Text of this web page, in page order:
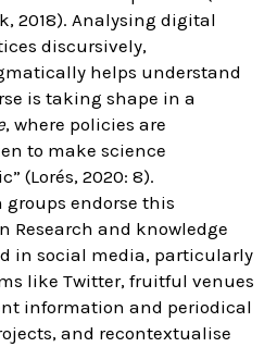
2018). Analysing digital
discursively,
helps understand
is taking shape in a
, where policies are
to make science
(Lorés, 2020: 8).
endorse this
Research and knowledge
in social media, particularly
like Twitter, fruitful venues
information and periodical
and recontextualise